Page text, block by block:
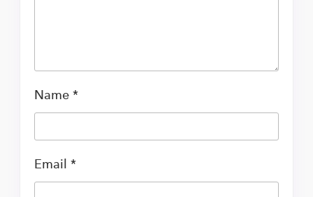
Name *
Email *